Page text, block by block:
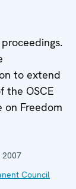
to extend
the OSCE
on Freedom
2007
Council